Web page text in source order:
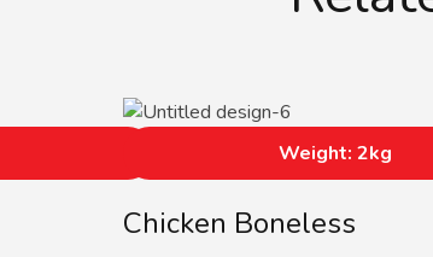
Chicken Boneless
Weight: 2kg